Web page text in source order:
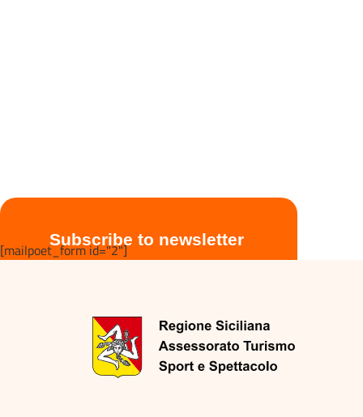
Subscribe to newsletter
[mailpoet_form id="2"]